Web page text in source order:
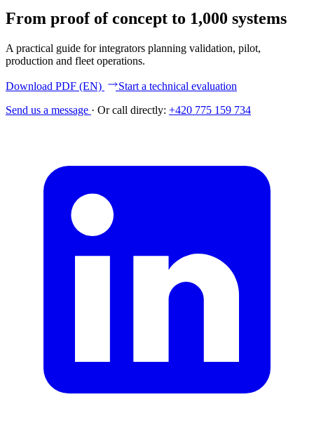
From proof of concept to 1,000 systems
A practical guide for integrators planning validation, pilot,
production and fleet operations.
Download PDF (EN)
Start a technical evaluation
Send us a message · Or call directly: +420 775 159 734